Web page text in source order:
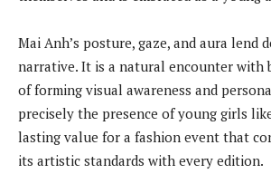
Mai Anh’s posture, gaze, and aura lend
narrative. It is a natural encounter with
of forming visual awareness and
precisely the presence of young girls
lasting value for a fashion event that
its artistic standards with every edition.